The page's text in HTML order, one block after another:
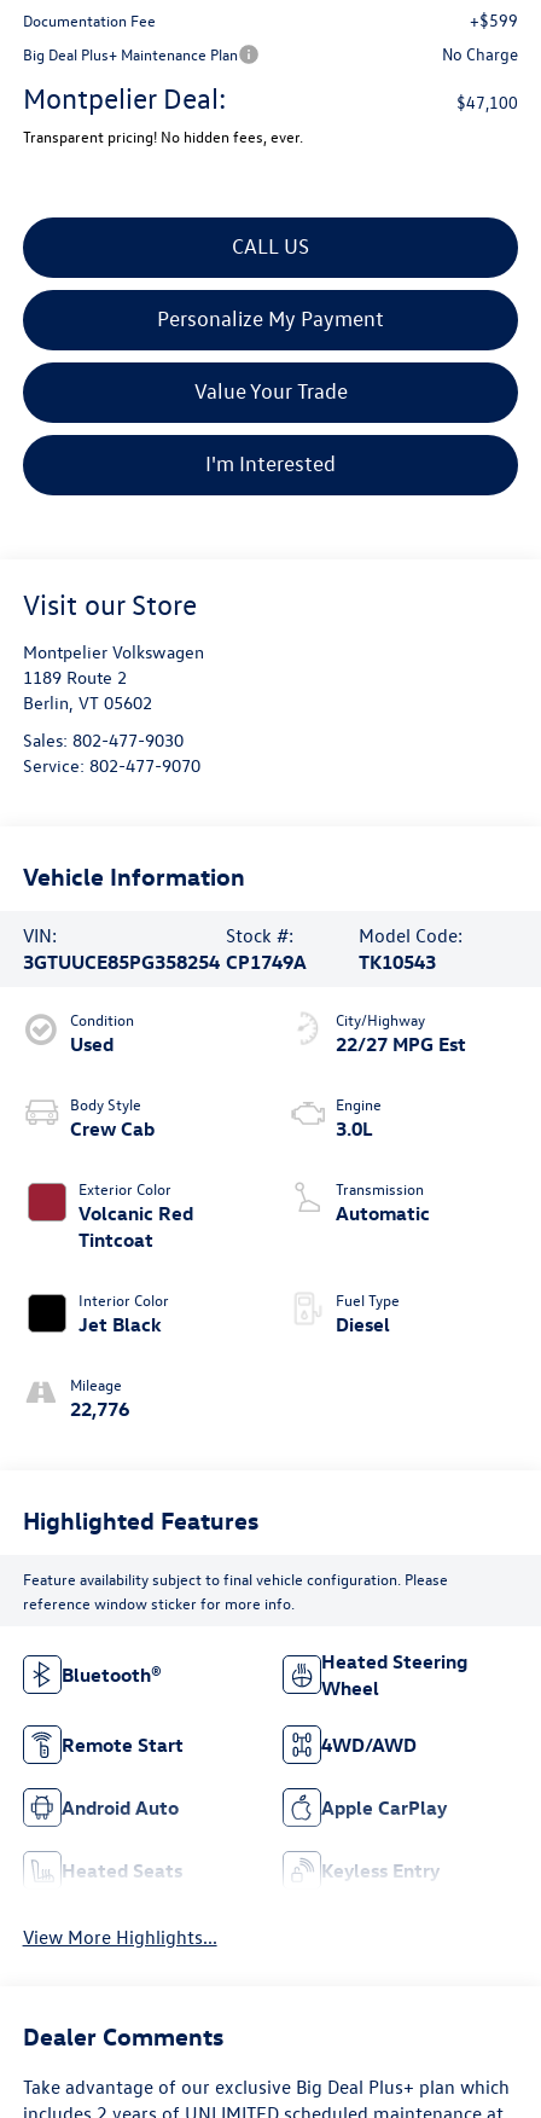
Documentation Fee +$599
Big Deal Plus+ Maintenance Plan No Charge
Montpelier Deal: $47,100
Transparent pricing! No hidden fees, ever.
CALL US
Personalize My Payment
Value Your Trade
I'm Interested
Visit our Store
Montpelier Volkswagen
1189 Route 2
Berlin, VT 05602
Sales: 802-477-9030
Service: 802-477-9070
Vehicle Information
VIN:
3GTUUCE85PG358254
Stock #:
CP1749A
Model Code:
TK10543
Condition
Used
Body Style
Crew Cab
Exterior Color
Volcanic Red
Tintcoat
Interior Color
Jet Black
Mileage
22,776
City/Highway
22/27 MPG Est
Engine
3.0L
Transmission
Automatic
Fuel Type
Diesel
Highlighted Features
Feature availability subject to final vehicle configuration. Please
reference window sticker for more info.
Bluetooth®
Heated Steering
Wheel
Remote Start 4WD/AWD
Android Auto Apple CarPlay
Heated Seats Keyless Entry
View More Highlights...
Dealer Comments
Take advantage of our exclusive Big Deal Plus+ plan which
includes 2 years of UNLIMITED scheduled maintenance at